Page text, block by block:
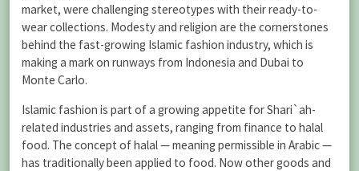
market, were challenging stereotypes with their ready-to-
wear collections. Modesty and religion are the cornerstones
behind the fast-growing Islamic fashion industry, which is
making a mark on runways from Indonesia and Dubai to
Monte Carlo.
Islamic fashion is part of a growing appetite for Shari`ah-
related industries and assets, ranging from finance to halal
food. The concept of halal — meaning permissible in Arabic —
has traditionally been applied to food. Now other goods and